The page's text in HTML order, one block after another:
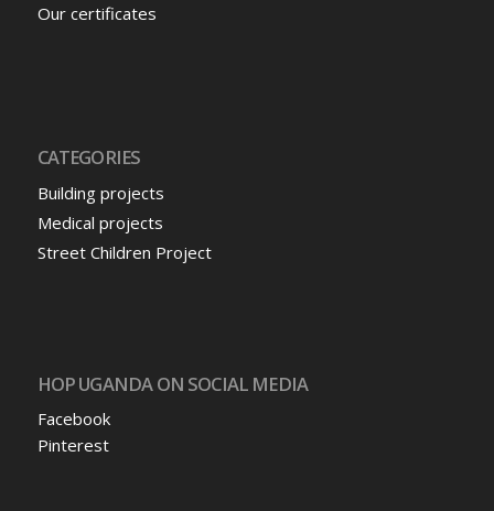
Our certificates
CATEGORIES
Building projects
Medical projects
Street Children Project
HOP UGANDA ON SOCIAL MEDIA
Facebook
Pinterest